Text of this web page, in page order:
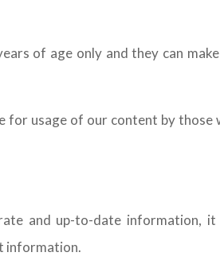
of age only and they can
for usage of our content by
and up-to-date information,
information.